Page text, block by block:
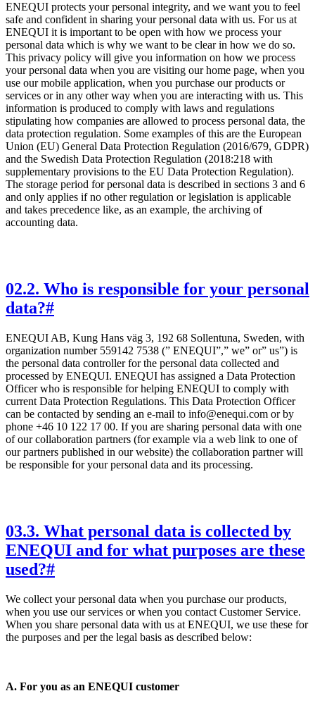
ENEQUI protects your personal integrity, and we want you to feel
safe and confident in sharing your personal data with us. For us at
ENEQUI it is important to be open with how we process your
personal data which is why we want to be clear in how we do so.
This privacy policy will give you information on how we process
your personal data when you are visiting our home page, when you
use our mobile application, when you purchase our products or
services or in any other way when you are interacting with us. This
information is produced to comply with laws and regulations
stipulating how companies are allowed to process personal data, the
data protection regulation. Some examples of this are the European
Union (EU) General Data Protection Regulation (2016/679, GDPR)
and the Swedish Data Protection Regulation (2018:218 with
supplementary provisions to the EU Data Protection Regulation).
The storage period for personal data is described in sections 3 and 6
and only applies if no other regulation or legislation is applicable
and takes precedence like, as an example, the archiving of
accounting data.
02.2. Who is responsible for your personal
data?#
ENEQUI AB, Kung Hans väg 3, 192 68 Sollentuna, Sweden, with
organization number 559142 7538 (” ENEQUI”,” we” or” us”) is
the personal data controller for the personal data collected and
processed by ENEQUI. ENEQUI has assigned a Data Protection
Officer who is responsible for helping ENEQUI to comply with
current Data Protection Regulations. This Data Protection Officer
can be contacted by sending an e-mail to info@enequi.com or by
phone +46 10 122 17 00. If you are sharing personal data with one
of our collaboration partners (for example via a web link to one of
our partners published in our website) the collaboration partner will
be responsible for your personal data and its processing.
03.3. What personal data is collected by
ENEQUI and for what purposes are these
used?#
We collect your personal data when you purchase our products,
when you use our services or when you contact Customer Service.
When you share personal data with us at ENEQUI, we use these for
the purposes and per the legal basis as described below:
A. For you as an ENEQUI customer